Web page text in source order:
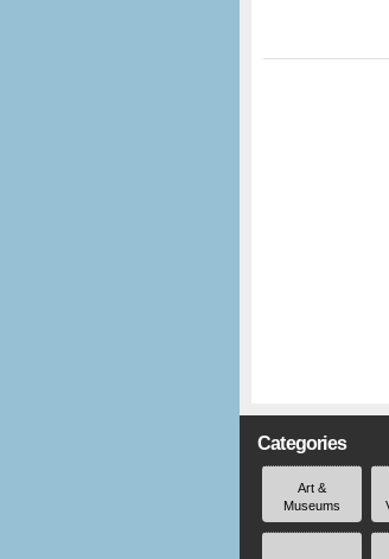
Categories
Art &
Museums